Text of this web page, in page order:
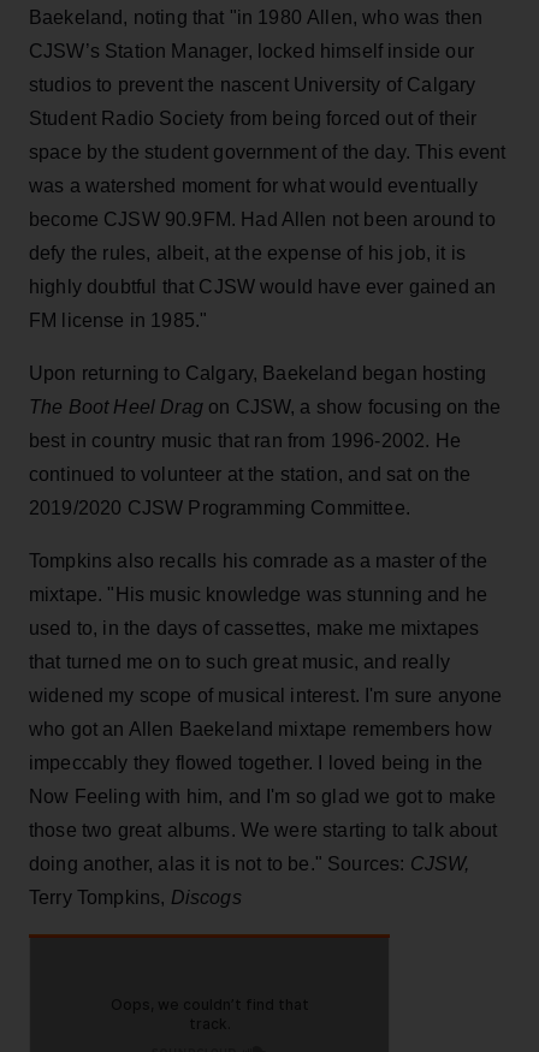
Baekeland, noting that "in 1980 Allen, who was then
CJSW’s Station Manager, locked himself inside our
studios to prevent the nascent University of Calgary
Student Radio Society from being forced out of their
space by the student government of the day. This event
was a watershed moment for what would eventually
become CJSW 90.9FM. Had Allen not been around to
defy the rules, albeit, at the expense of his job, it is
highly doubtful that CJSW would have ever gained an
FM license in 1985."
Upon returning to Calgary, Baekeland began hosting
The Boot Heel Dragon CJSW, a show focusing on the
best in country music that ran from 1996-2002. He
continued to volunteer at the station, and sat on the
2019/2020 CJSW Programming Committee.
Tompkins also recalls his comrade as a master of the
mixtape. "His music knowledge was stunning and he
used to, in the days of cassettes, make me mixtapes
that turned me on to such great music, and really
widened my scope of musical interest. I'm sure anyone
who got an Allen Baekeland mixtape remembers how
impeccably they flowed together. I loved being in the
Now Feeling with him, and I'm so glad we got to make
those two great albums. We were starting to talk about
doing another, alas it is not to be." Sources: CJSW,
Terry Tompkins, Discogs